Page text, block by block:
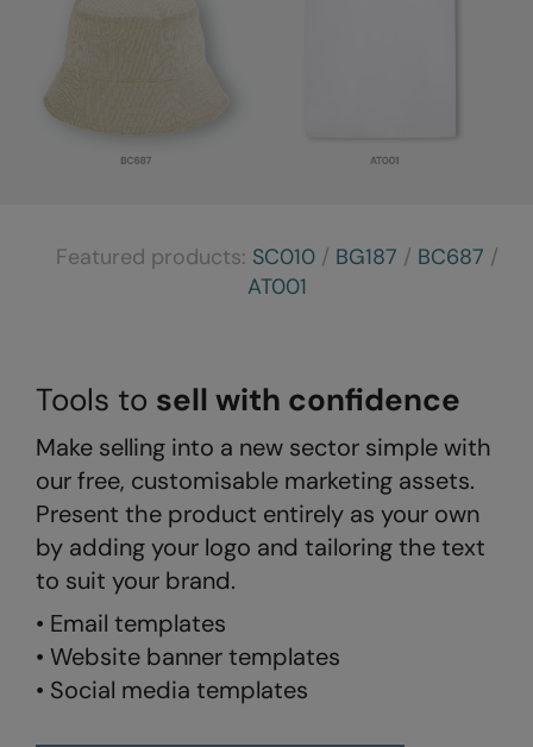
The UPF Collection
Result Winter Essentials
Result Urban Outdoor
Result Work-Guard
Ribbon
Scruffs
SF Clothing
Spiro
Splashmacs
Stanley / Stella
Stanley Workwear
Featured products: SC010/ BG187 / BC687 /
AT001
Tools to sell with confidence
Make selling into a new sector simple with
our free, customisable marketing assets.
Present the product entirely as your own
by adding your logo and tailoring the text
to suit your brand.
• Email templates
• Website banner templates
• Social media templates